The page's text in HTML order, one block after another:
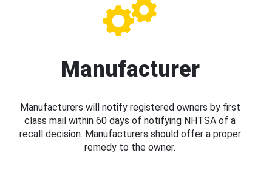
Manufacturer
Manufacturers will notify registered owners by first
class mail within 60 days of notifying NHTSA of a
recall decision. Manufacturers should offer a proper
remedy to the owner.